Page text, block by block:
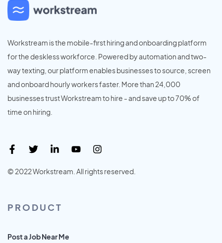
Workstream is the mobile-first hiring and onboarding platform
for the deskless workforce. Powered by automation and two-
way texting, our platform enables businesses to source, screen
and onboard hourly workers faster. More than 24,000
businesses trust Workstream to hire - and save up to 70% of
time on hiring.
© 2022 Workstream. All rights reserved.
PRODUCT
Post a Job Near Me